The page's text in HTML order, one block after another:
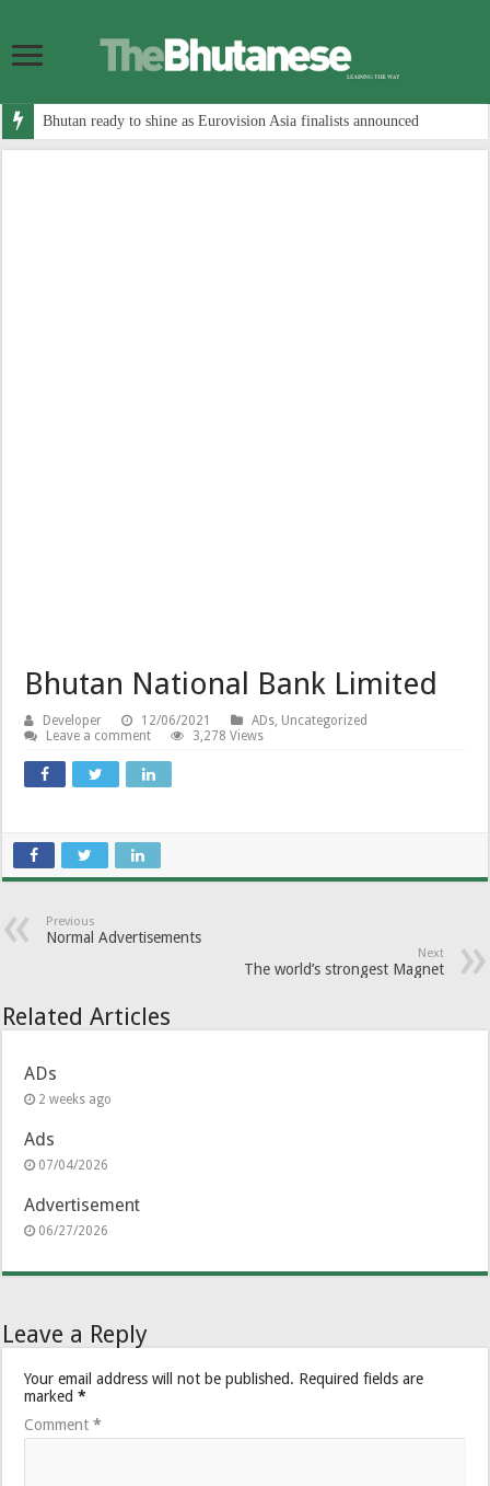
Bhutan ready to shine as Eurovision Asia finalists announced
Bhutan National Bank Limited
Developer 12/06/2021 ADs, Uncategorized
Leave a comment
3,278 Views
Previous
Normal Advertisements
Next
The world’s strongest Magnet
Related Articles
ADs
2 weeks ago
Ads
07/04/2026
Advertisement
06/27/2026
Leave a Reply
Your email address will not be published. Required fields are
marked*
Comment*